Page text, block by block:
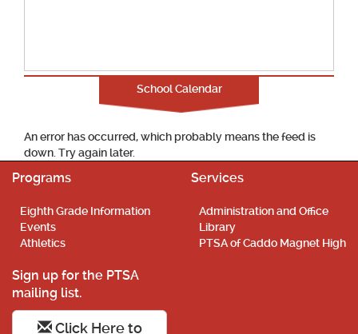
School Calendar
An error has occurred, which probably means the feed is
down. Try again later.
Programs
Eighth Grade Information
Events
Athletics
Services
Administration and Office
Library
PTSA of Caddo Magnet High
Sign up for the PTSA
mailing list.
Click Here to